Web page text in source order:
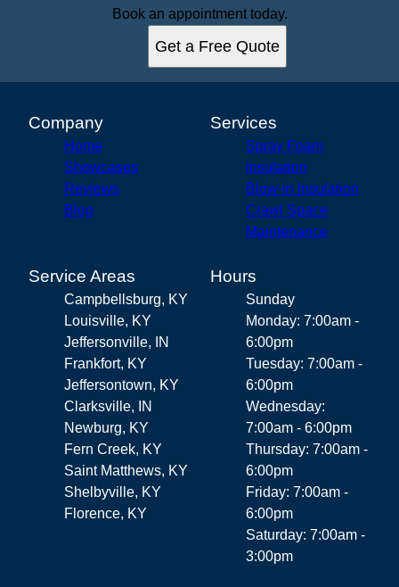
Book an appointment today.
Get a Free Quote
Company
Home
Showcases
Reviews
Blog
Services
Spray Foam
Insulation
Blow-in Insulation
Crawl Space
Maintenance
Service Areas
Campbellsburg, KY
Louisville, KY
Jeffersonville, IN
Frankfort, KY
Jeffersontown, KY
Clarksville, IN
Newburg, KY
Fern Creek, KY
Saint Matthews, KY
Shelbyville, KY
Florence, KY
Hours
Sunday
Monday: 7:00am -
6:00pm
Tuesday: 7:00am -
6:00pm
Wednesday:
7:00am - 6:00pm
Thursday: 7:00am -
6:00pm
Friday: 7:00am -
6:00pm
Saturday: 7:00am -
3:00pm